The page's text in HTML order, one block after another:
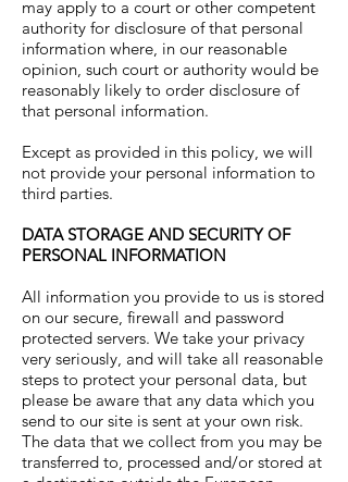
may apply to a court or other competent
authority for disclosure of that personal
information where, in our reasonable
opinion, such court or authority would be
reasonably likely to order disclosure of
that personal information.
Except as provided in this policy, we will
not provide your personal information to
third parties.
DATA STORAGE AND SECURITY OF
PERSONAL INFORMATION
All information you provide to us is stored
on our secure, firewall and password
protected servers. We take your privacy
very seriously, and will take all reasonable
steps to protect your personal data, but
please be aware that any data which you
send to our site is sent at your own risk.
The data that we collect from you may be
transferred to, processed and/or stored at